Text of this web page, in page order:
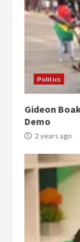
Politics
Gideon
Demo
2 years ago